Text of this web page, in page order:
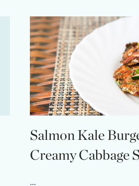
Salmon Kale
Creamy Cabbage
...